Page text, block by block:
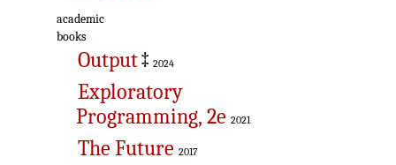
academic
books
Output‡ 2024
Exploratory
Programming, 2e 2021
The Future 2017